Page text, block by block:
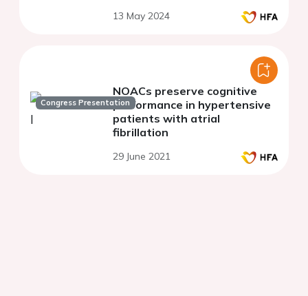
13 May 2024
Congress Presentation
NOACs preserve cognitive
performance in hypertensive
patients with atrial
fibrillation
29 June 2021